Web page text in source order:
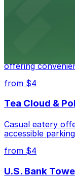
offering
from $4
Tea Cloud &
Casual eatery
accessible
from $4
U.S. Bank